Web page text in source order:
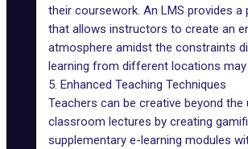
their coursework. An LMS provides a
that allows instructors to create an
atmosphere amidst the constraints
learning from different locations may
5. Enhanced Teaching Techniques
Teachers can be creative beyond the
classroom lectures by creating
supplementary e-learning modules